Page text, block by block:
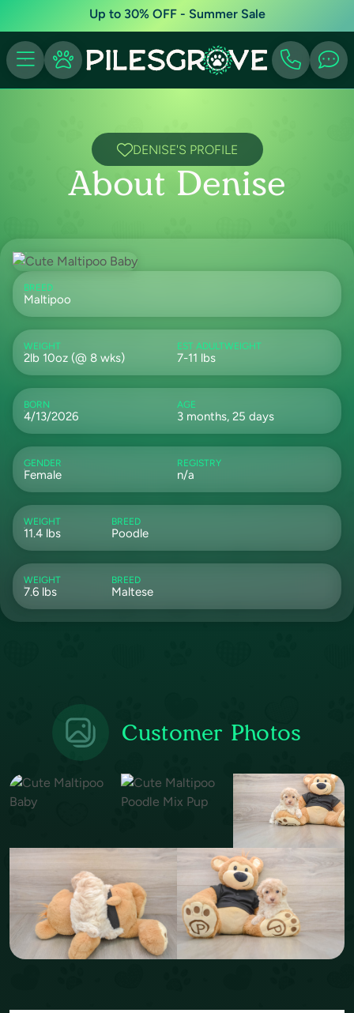
Up to 30% OFF - Summer Sale
DENISE'S PROFILE
About Denise
BREED
Maltipoo
WEIGHT
2lb 10oz (@ 8 wks)
EST ADULTWEIGHT
7-11 lbs
BORN
4/13/2026
AGE
3 months, 25 days
GENDER
Female
REGISTRY
n/a
WEIGHT
11.4 lbs
BREED
Poodle
WEIGHT
7.6 lbs
BREED
Maltese
Customer Photos